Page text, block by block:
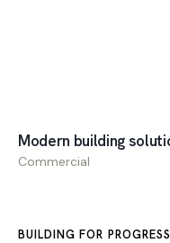
Commercial
BUILDING FOR PROGRESS